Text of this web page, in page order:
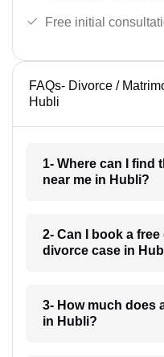
Free initial
FAQs- Divorce /
Hubli
1- Where can I find
near me in Hubli?
2- Can I book a
divorce case in
3- How much does
in Hubli?